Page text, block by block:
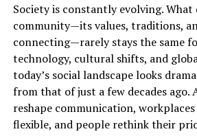
Double-Edged
Technology has dramatically
functions. From smartphones and AI
and digital finance, these tools have
communication, and services more
before. But while technology offers
Society is constantly evolving. What
community—its values, traditions,
connecting—rarely stays the same
technology, cultural shifts, and
today’s social landscape looks
from that of just a few decades
reshape communication,
flexible, and people rethink their